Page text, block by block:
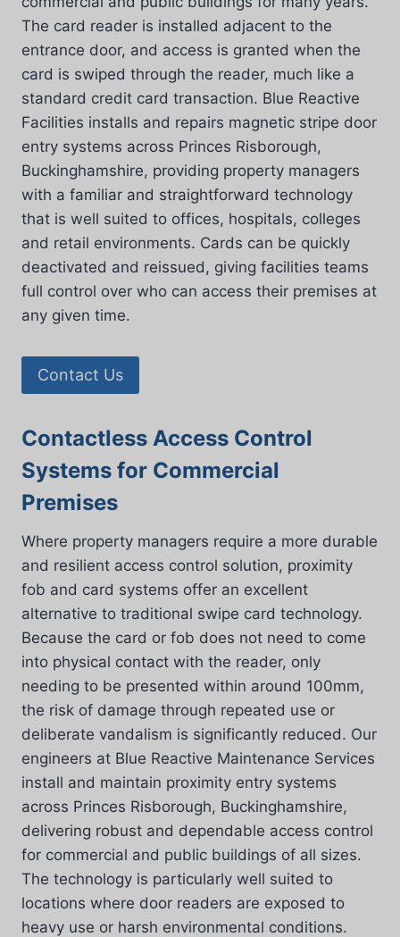
The card reader is installed adjacent to the
entrance door, and access is granted when the
card is swiped through the reader, much like a
standard credit card transaction. Blue Reactive
Facilities installs and repairs magnetic stripe door
entry systems across Princes Risborough,
Buckinghamshire, providing property managers
with a familiar and straightforward technology
that is well suited to offices, hospitals, colleges
and retail environments. Cards can be quickly
deactivated and reissued, giving facilities teams
full control over who can access their premises at
any given time.
Contact Us
Contactless Access Control
Systems for Commercial
Premises
Where property managers require a more durable
and resilient access control solution, proximity
fob and card systems offer an excellent
alternative to traditional swipe card technology.
Because the card or fob does not need to come
into physical contact with the reader, only
needing to be presented within around 100mm,
the risk of damage through repeated use or
deliberate vandalism is significantly reduced. Our
engineers at Blue Reactive Maintenance Services
install and maintain proximity entry systems
across Princes Risborough, Buckinghamshire,
delivering robust and dependable access control
for commercial and public buildings of all sizes.
The technology is particularly well suited to
locations where door readers are exposed to
heavy use or harsh environmental conditions.